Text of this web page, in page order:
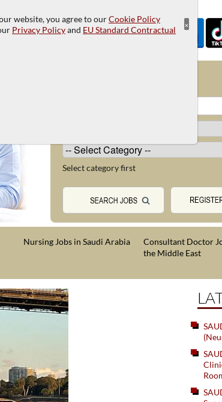
Select category first
Nursing Jobs in Saudi Arabia
Consultant Doctor
the Middle East
website, you agree to ourCookie Policy
Privacy Policyand EU Standard Contractual
×